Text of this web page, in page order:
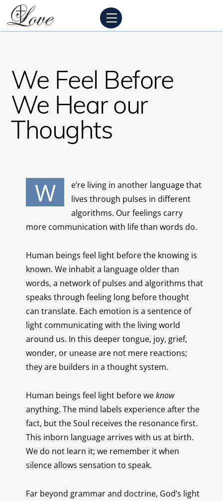
Skip
content
Menu
We Feel Before
We Hear our
Thoughts
W
e’re living in another language that
lives through pulses in different
algorithms. Our feelings carry
more communication with life than words do.
Human beings feel light before the knowing is
known.We inhabit a language older than
words, a network of pulses and algorithms that
speaks through feeling long before thought
can translate. Each emotion is a sentence of
light communicating with the living world
around us. In this deeper tongue, joy, grief,
wonder, or unease are not mere reactions;
they are builders in a thought system.
Human beings feel light before weknow
anything. The mind labels experience after the
fact, but the Soul receives the resonance first.
This inborn language arrives with us at birth.
We do not learn it; we remember it when
silence allows sensation to speak.
Far beyond grammar and doctrine, God’s light